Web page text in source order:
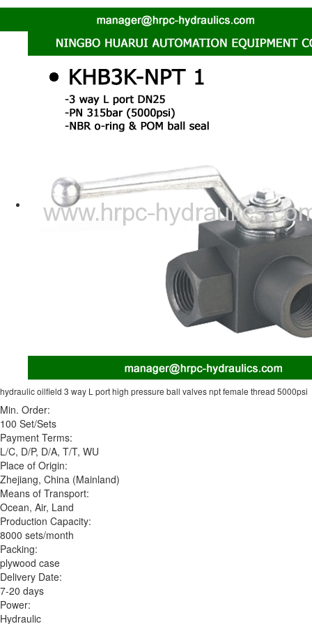
hydraulic oilfield 3 way L port high pressure ball valves npt female thread 5000psi
Min. Order:
100 Set/Sets
Payment Terms:
L/C, D/P, D/A, T/T, WU
Place of Origin:
Zhejiang, China (Mainland)
Means of Transport:
Ocean, Air, Land
Production Capacity:
8000 sets/month
Packing:
plywood case
Delivery Date:
7-20 days
Power:
Hydraulic